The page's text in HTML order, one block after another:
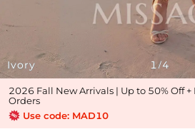
Ivory 1 /4
2026 Fall New Arrivals | Up to 50% Off
Orders
Use code: MAD10